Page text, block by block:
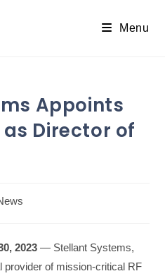
Menu
Appoints
Director of
2023 — Stellant Systems,
provider of mission-critical RF